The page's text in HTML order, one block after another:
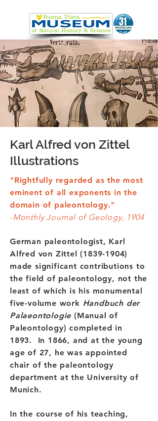
Karl Alfred von Zittel
Illustrations
"Rightfully regarded as the most
eminent of all exponents in the
domain of paleontology."
-Monthly Journal of Geology, 1904
German paleontologist, Karl
Alfred von Zittel(1839-1904)
made significant contributions to
the field of paleontology, not the
least of which is his monumental
five-volume work Handbuch der
Palaeontologie(Manual of
Paleontology) completed in
1893. In 1866, and at the young
age of 27, he was appointed
chair of the paleontology
department at the University of
Munich.
In the course of his teaching,